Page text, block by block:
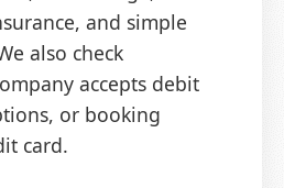
and simple
also check
accepts debit
or booking
card.